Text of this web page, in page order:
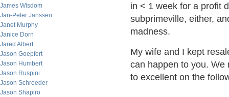
James Wisdom
Jan-Peter Janssen
Janet Murphy
Janice Dorn
Jared Albert
Jason Goepfert
Jason Humbert
Jason Ruspini
Jason Schroeder
Jason Shapiro
in < 1 week for a profit
subprimeville, either,
madness.
My wife and I kept
can happen to you. We
to excellent on the